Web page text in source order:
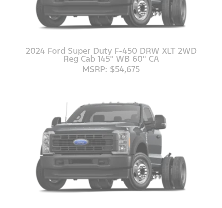
2024 Ford Super Duty F-450 DRW XLT 2WD
Reg Cab 145" WB 60" CA
MSRP: $54,675